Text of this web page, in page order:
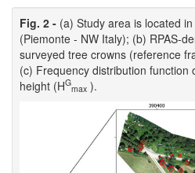
Fig. 2 - (a) Study area is located
(Piemonte - NW Italy); (b) RPAS-
surveyed tree crowns (reference
(c) Frequency distribution
height (HG
max ).